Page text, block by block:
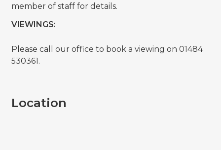
member of staff for details.
VIEWINGS:
Please call our office to book a viewing on 01484
530361.
Location